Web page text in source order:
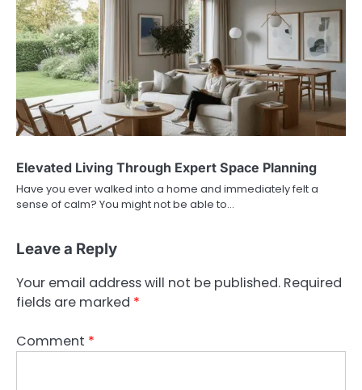
Elevated Living Through Expert Space Planning
Have you ever walked into a home and immediately felt a
sense of calm? You might not be able to…
Leave a Reply
Your email address will not be published. Required
fields are marked *
Comment *